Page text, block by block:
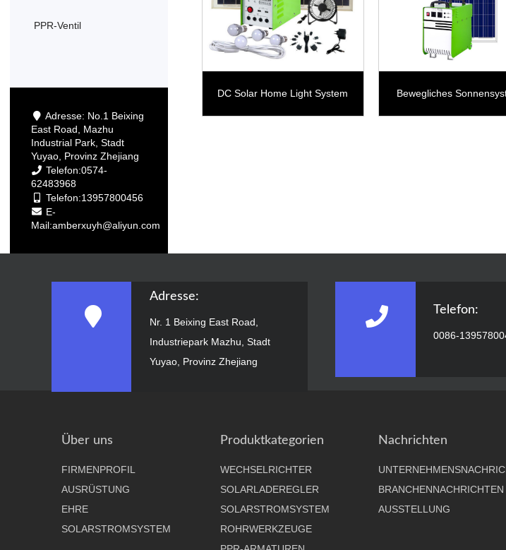
PPR-Ventil
Adresse: No.1 Beixing
East Road, Mazhu
Industrial Park, Stadt
Yuyao, Provinz Zhejiang
Telefon:0574-
62483968
Telefon:13957800456
E-
Mail:amberxuyh@aliyun.com
DC Solar Home Light System Bewegliches
Adresse:
Nr. 1 Beixing East Road,
Industriepark Mazhu, Stadt
Yuyao, Provinz Zhejiang
Telefon:
0086-
Über uns
FIRMENPROFIL
AUSRÜSTUNG
EHRE
SOLARSTROMSYSTEM
Produktkategorien
WECHSELRICHTER
SOLARLADEREGLER
SOLARSTROMSYSTEM
ROHRWERKZEUGE
Nachrichten
BRANCHENNACHRICHTEN
AUSSTELLUNG